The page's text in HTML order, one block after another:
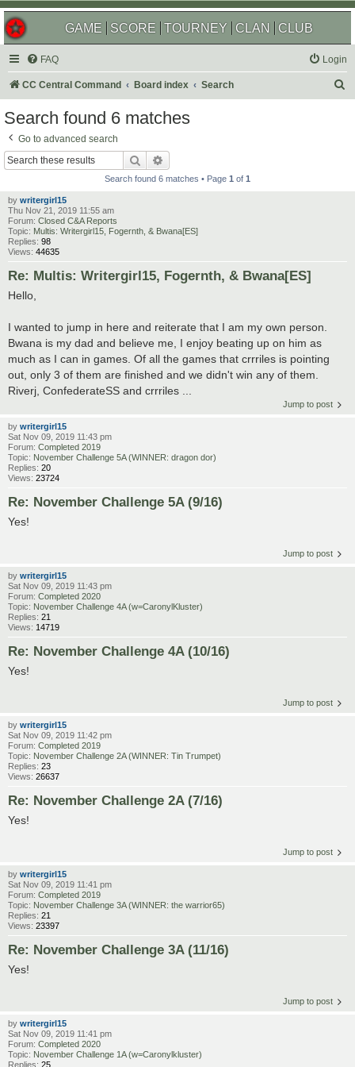
GAME SCORE TOURNEY CLAN CLUB
FAQ Login
CC Central Command Board index Search
Search found 6 matches
Go to advanced search
Search
Search found 6 matches • Page 1 of 1
by writergirl15
Thu Nov 21, 2019 11:55 am
Forum: Closed C&A Reports
Topic: Multis: Writergirl15, Fogernth, & Bwana[ES]
Replies: 98
Views: 44635
Re: Multis: Writergirl15, Fogernth, & Bwana[ES]
Hello,
I wanted to jump in here and reiterate that I am my own person.
Bwana is my dad and believe me, I enjoy beating up on him as
much as I can in games. Of all the games that crrriles is pointing
out, only 3 of them are finished and we didn't win any of them.
Riverj, ConfederateSS and crrriles ...
Jump to post
by writergirl15
Sat Nov 09, 2019 11:43 pm
Forum: Completed 2019
Topic: November Challenge 5A (WINNER: dragon dor)
Replies: 20
Views: 23724
Re: November Challenge 5A (9/16)
Yes!
Jump to post
by writergirl15
Sat Nov 09, 2019 11:43 pm
Forum: Completed 2020
Topic: November Challenge 4A (w=CaronylKluster)
Replies: 21
Views: 14719
Re: November Challenge 4A (10/16)
Yes!
Jump to post
by writergirl15
Sat Nov 09, 2019 11:42 pm
Forum: Completed 2019
Topic: November Challenge 2A (WINNER: Tin Trumpet)
Replies: 23
Views: 26637
Re: November Challenge 2A (7/16)
Yes!
Jump to post
by writergirl15
Sat Nov 09, 2019 11:41 pm
Forum: Completed 2019
Topic: November Challenge 3A (WINNER: the warrior65)
Replies: 21
Views: 23397
Re: November Challenge 3A (11/16)
Yes!
Jump to post
by writergirl15
Sat Nov 09, 2019 11:41 pm
Forum: Completed 2020
Topic: November Challenge 1A (w=Caronylkluster)
Replies: 25